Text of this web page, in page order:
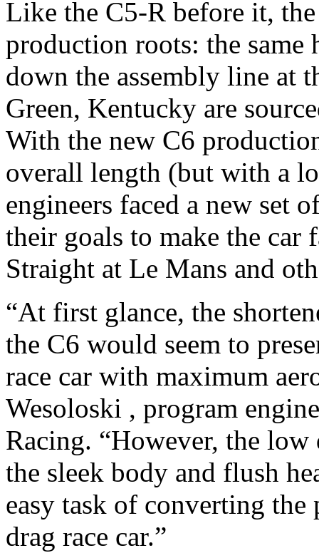
Like the C5-R before it,
production roots: the
down the assembly line at
Green, Kentucky are
With the new C6
overall length (but with a
engineers faced a new set
their goals to make the car
Straight at Le Mans and
“At first glance, the
the C6 would seem to
race car with maximum
Wesoloski , program
Racing. “However, the low
the sleek body and flush
easy task of converting
drag race car.”